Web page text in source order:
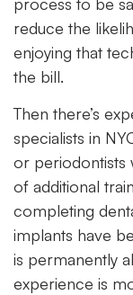
reduce the
enjoying that
the bill.
Then there’s
specialists in
or periodontists
of additional
completing
implants have
is permanently
experience is